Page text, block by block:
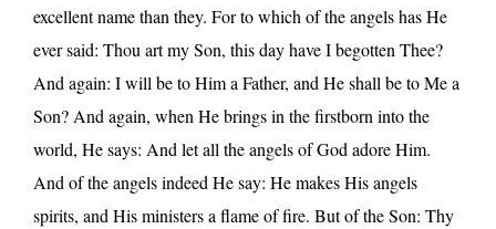
excellent name than they. For to which of the angels has He
ever said: Thou art my Son, this day have I begotten Thee?
And again: I will be to Him a Father, and He shall be to Me a
Son? And again, when He brings in the firstborn into the
world, He says: And let all the angels of God adore Him.
And of the angels indeed He say: He makes His angels
spirits, and His ministers a flame of fire. But of the Son: Thy